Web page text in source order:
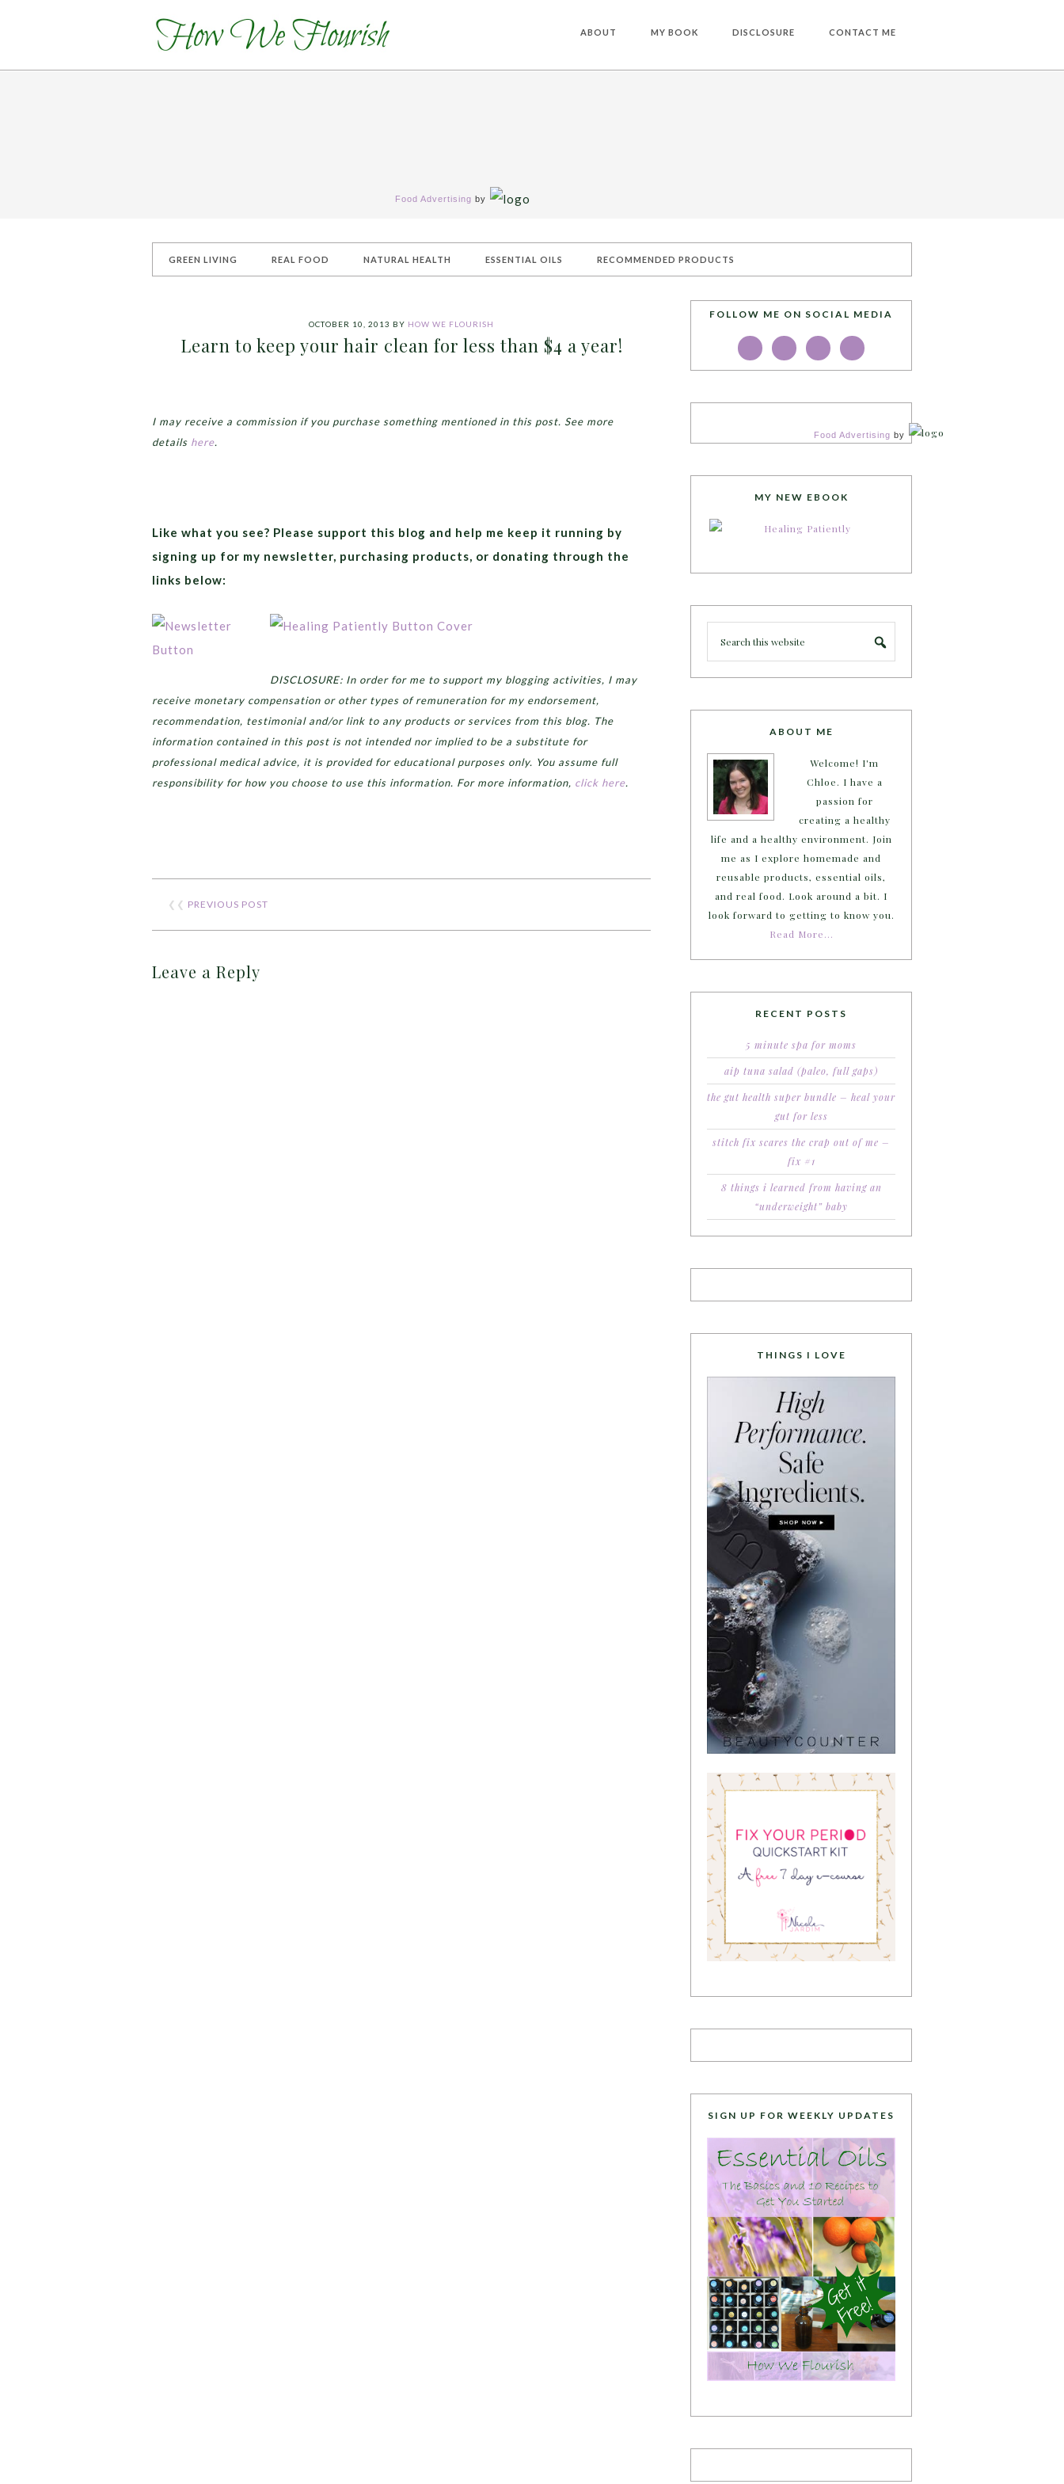
ABOUT MY BOOK DISCLOSURE CONTACT ME
Food Advertising by
GREEN LIVING REAL FOOD NATURAL HEALTH ESSENTIAL OILS RECOMMENDED PRODUCTS
OCTOBER 10, 2013 BY HOW WE FLOURISH
Learn to keep your hair clean for less than $4 a year!
I may receive a commission if you purchase something mentioned in this post. See more
details here.
Like what you see? Please support this blog and help me keep it running by
signing up for my newsletter, purchasing products, or donating through the
links below:
DISCLOSURE: In order for me to support my blogging activities, I may
receive monetary compensation or other types of remuneration for my endorsement,
recommendation, testimonial and/or link to any products or services from this blog. The
information contained in this post is not intended nor implied to be a substitute for
professional medical advice, it is provided for educational purposes only. You assume full
responsibility for how you choose to use this information. For more information, click here.
❮❮ PREVIOUS POST
Leave a Reply
FOLLOW ME ON SOCIAL MEDIA
Food Advertising by
MY NEW EBOOK
ABOUT ME
Welcome! I'm
Chloe. I have a
passion for
creating a healthy
life and a healthy environment. Join
me as I explore homemade and
reusable products, essential oils,
and real food. Look around a bit. I
look forward to getting to know you.
Read More…
RECENT POSTS
5 minute spa for moms
aip tuna salad (paleo, full gaps)
the gut health super bundle – heal your
gut for less
stitch fix scares the crap out of me –
fix #1
8 things i learned from having an
“underweight” baby
THINGS I LOVE
SIGN UP FOR WEEKLY UPDATES